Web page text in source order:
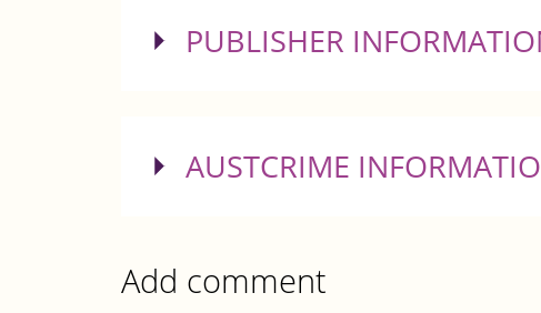
SHOW
PUBLISHER
SHOW
AUSTCRIME
Add comment